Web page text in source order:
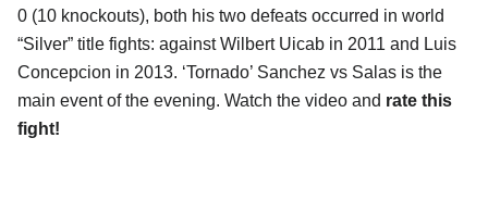
0 (10 knockouts), both his two defeats occurred in world
“Silver” title fights: against Wilbert Uicab in 2011 and Luis
Concepcion in 2013. ‘Tornado’ Sanchez vs Salas is the
main event of the evening. Watch the video and rate this
fight!